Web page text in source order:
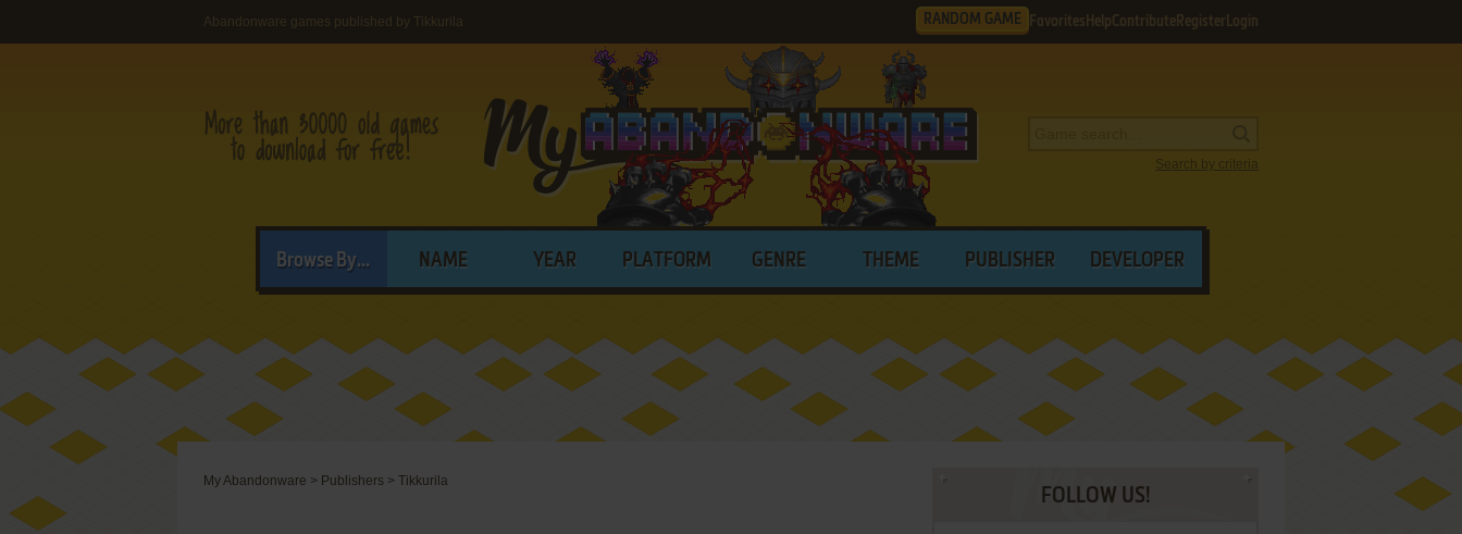
Abandonware games published by Tikkurila RANDOM GAME Favorites HelpContribute Register Login
Search by criteria
Browse By... NAME YEAR PLATFORM GENRE THEME PUBLISHER DEVELOPER
My Abandonware > Publishers > Tikkurila
FOLLOW US!